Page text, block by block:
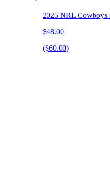
2025 NRL Cowboys
$48.00
($60.00)